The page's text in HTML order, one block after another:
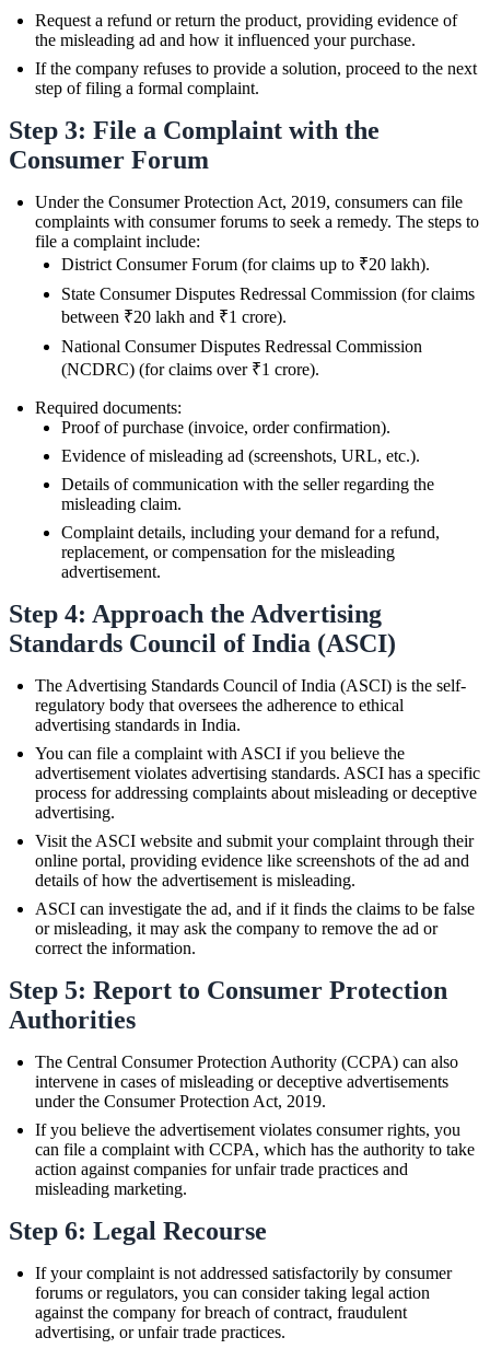
Request a refund or return the product, providing evidence of
the misleading ad and how it influenced your purchase.
If the company refuses to provide a solution, proceed to the next
step of filing a formal complaint.
Step 3: File a Complaint with the
Consumer Forum
Under the Consumer Protection Act, 2019, consumers can file
complaints with consumer forums to seek a remedy. The steps to
file a complaint include:
District Consumer Forum (for claims up to ₹20 lakh).
State Consumer Disputes Redressal Commission (for claims
between ₹20 lakh and ₹1 crore).
National Consumer Disputes Redressal Commission
(NCDRC) (for claims over ₹1 crore).
Required documents:
Proof of purchase (invoice, order confirmation).
Evidence of misleading ad (screenshots, URL, etc.).
Details of communication with the seller regarding the
misleading claim.
Complaint details, including your demand for a refund,
replacement, or compensation for the misleading
advertisement.
Step 4: Approach the Advertising
Standards Council of India (ASCI)
The Advertising Standards Council of India (ASCI) is the self-
regulatory body that oversees the adherence to ethical
advertising standards in India.
You can file a complaint with ASCI if you believe the
advertisement violates advertising standards. ASCI has a specific
process for addressing complaints about misleading or deceptive
advertising.
Visit the ASCI website and submit your complaint through their
online portal, providing evidence like screenshots of the ad and
details of how the advertisement is misleading.
ASCI can investigate the ad, and if it finds the claims to be false
or misleading, it may ask the company to remove the ad or
correct the information.
Step 5: Report to Consumer Protection
Authorities
The Central Consumer Protection Authority (CCPA) can also
intervene in cases of misleading or deceptive advertisements
under the Consumer Protection Act, 2019.
If you believe the advertisement violates consumer rights, you
can file a complaint with CCPA, which has the authority to take
action against companies for unfair trade practices and
misleading marketing.
Step 6: Legal Recourse
If your complaint is not addressed satisfactorily by consumer
forums or regulators, you can consider taking legal action
against the company for breach of contract, fraudulent
advertising, or unfair trade practices.